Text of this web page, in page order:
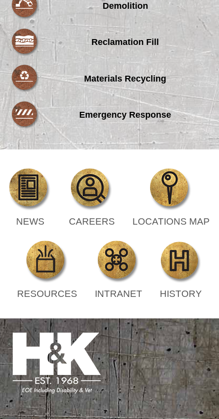
Demolition
Reclamation Fill
Materials Recycling
Emergency Response
NEWS CAREERS LOCATIONS MAP
RESOURCES INTRANET HISTORY